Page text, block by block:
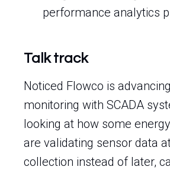
performance analytics
Talk track
Noticed Flowco is
monitoring with SCADA
looking at how some
are validating sensor data
collection instead of later,